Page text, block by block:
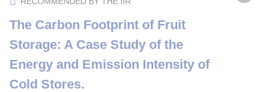
The Carbon Footprint of Fruit
Storage: A Case Study of the
Energy and Emission Intensity of
Cold Stores.